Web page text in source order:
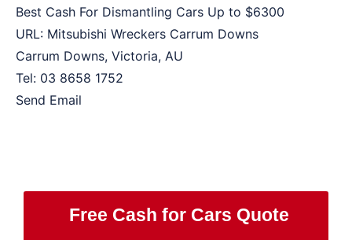
Best Cash For Dismantling Cars Up to $6300
URL: Mitsubishi Wreckers Carrum Downs
Carrum Downs, Victoria, AU
Tel: 03 8658 1752
Send Email
Free Cash for Cars Quote